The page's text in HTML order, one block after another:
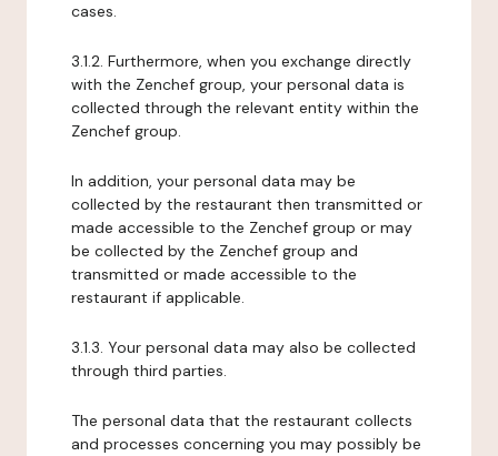
cases.
3.1.2. Furthermore, when you exchange directly
with the Zenchef group, your personal data is
collected through the relevant entity within the
Zenchef group.
In addition, your personal data may be
collected by the restaurant then transmitted or
made accessible to the Zenchef group or may
be collected by the Zenchef group and
transmitted or made accessible to the
restaurant if applicable.
3.1.3. Your personal data may also be collected
through third parties.
The personal data that the restaurant collects
and processes concerning you may possibly be